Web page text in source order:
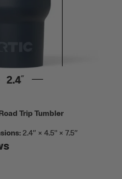
Trip Tumbler
2.4” × 4.5" × 7.5”